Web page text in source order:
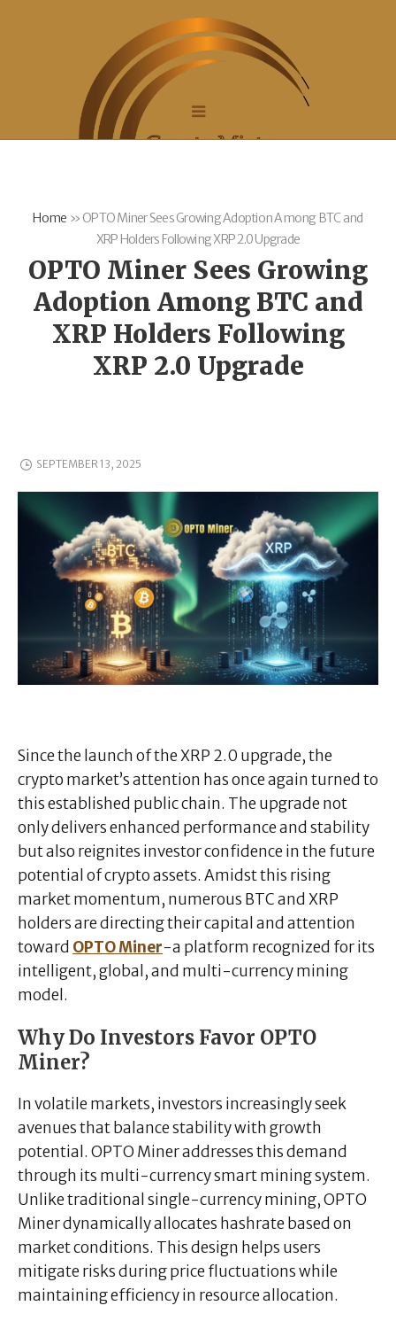
Home » OPTO Miner Sees Growing Adoption Among BTC and
XRP Holders Following XRP 2.0 Upgrade
OPTO Miner Sees Growing
Adoption Among BTC and
XRP Holders Following
XRP 2.0 Upgrade
SEPTEMBER 13, 2025
Since the launch of the XRP 2.0 upgrade, the
crypto market’s attention has once again turned to
this established public chain. The upgrade not
only delivers enhanced performance and stability
but also reignites investor confidence in the future
potential of crypto assets. Amidst this rising
market momentum, numerous BTC and XRP
holders are directing their capital and attention
toward OPTO Miner-a platform recognized for its
intelligent, global, and multi-currency mining
model.
Why Do Investors Favor OPTO
Miner?
In volatile markets, investors increasingly seek
avenues that balance stability with growth
potential. OPTO Miner addresses this demand
through its multi-currency smart mining system.
Unlike traditional single-currency mining, OPTO
Miner dynamically allocates hashrate based on
market conditions. This design helps users
mitigate risks during price fluctuations while
maintaining efficiency in resource allocation.